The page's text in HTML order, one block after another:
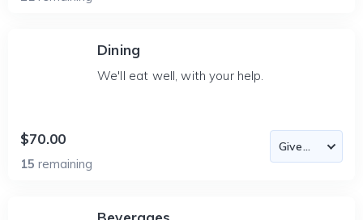
Dining
We'll eat well, with your help.
$70.00
15 remaining